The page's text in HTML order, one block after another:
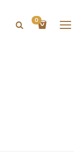
0